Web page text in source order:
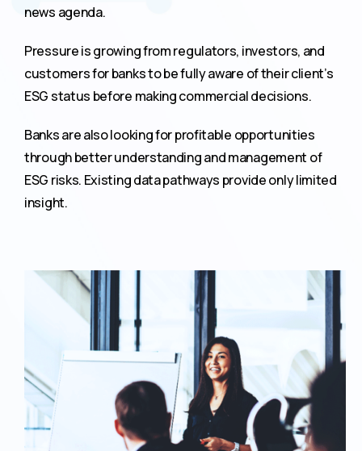
news agenda.
Pressure is growing from regulators, investors, and
customers for banks to be fully aware of their client’s
ESG status before making commercial decisions.
Banks are also looking for profitable opportunities
through better understanding and management of
ESG risks. Existing data pathways provide only limited
insight.